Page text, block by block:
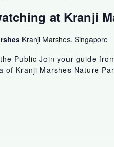
at Kranji
Kranji Marshes, Singapore
Public Join your guide
of Kranji Marshes Nature